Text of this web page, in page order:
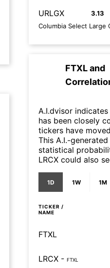
URLGX 3.13
Columbia Select Large
FTXLand
A.I.dvisor
has been closely
tickers have
This A.I.-
statistical
LRCX could also
1D 1W 1M
TICKER /
NAME
FTXL
LRCX - FTXL